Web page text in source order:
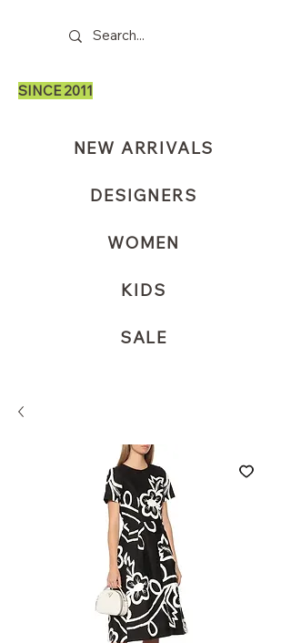
SINCE 2011
NEW ARRIVALS
DESIGNERS
WOMEN
KIDS
SALE